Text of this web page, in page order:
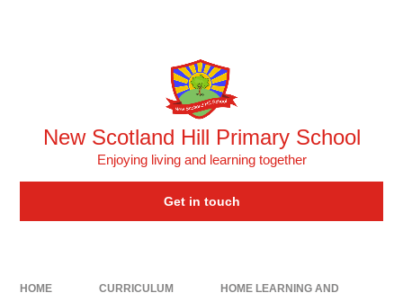
New Scotland Hill Primary School
Enjoying living and learning together
Get in touch
HOME CURRICULUM
HOME LEARNING AND